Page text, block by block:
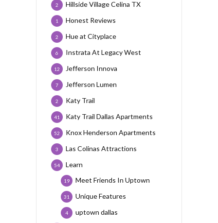
Hillside Village Celina TX
2
Honest Reviews
1
Hue at Cityplace
2
Instrata At Legacy West
6
Jefferson Innova
12
Jefferson Lumen
7
Katy Trail
2
Katy Trail Dallas Apartments
41
Knox Henderson Apartments
52
Las Colinas Attractions
3
Learn
54
Meet Friends In Uptown
19
Unique Features
31
uptown dallas
4